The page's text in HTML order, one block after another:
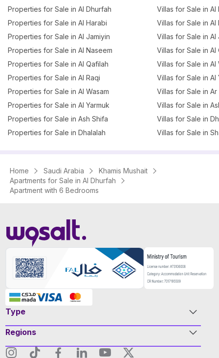
Properties for Sale in Al Dhurfah
Properties for Sale in Al Harabi
Properties for Sale in Al Jamiyin
Properties for Sale in Al Naseem
Properties for Sale in Al Qafilah
Properties for Sale in Al Raqi
Properties for Sale in Al Wasam
Properties for Sale in Al Yarmuk
Properties for Sale in Ash Shifa
Properties for Sale in Dhalalah
Villas for Sale in Al
Villas for Sale in Al
Villas for Sale in Al
Villas for Sale in Al
Villas for Sale in Al
Villas for Sale in Al
Villas for Sale in Ar
Villas for Sale in
Villas for Sale in
Villas for Sale in
Home Saudi Arabia
Khamis Mushait
Apartments for Sale in Al Dhurfah
Apartment with 6 Bedrooms
Type
Regions